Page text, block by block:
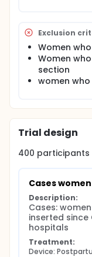
children),
and
Cognitive
past 6
between
hospitals,
physicians
Immediate
cost-
Postpartum
This study will
program to
supply sides
activity.
Exclusion
Women
Women
section
women
Trial design
400 participants
Cases
Description:
Cases:
inserted since
hospitals
Treatment:
Device: